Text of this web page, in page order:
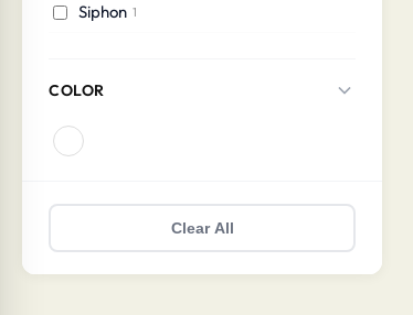
Siphon 1
COLOR
Clear All